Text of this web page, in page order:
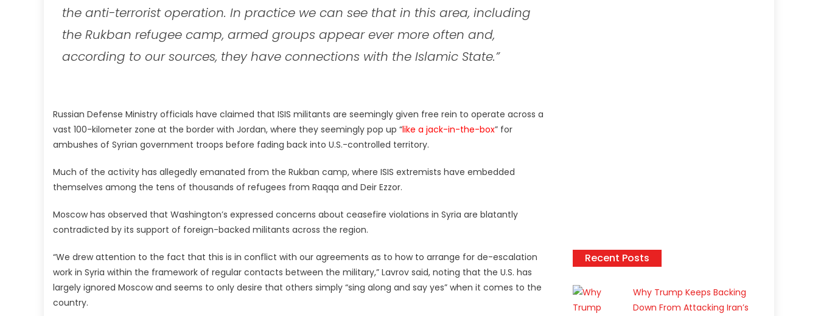
the anti-terrorist operation. In practice we can see that in this area, including
the Rukban refugee camp, armed groups appear ever more often and,
according to our sources, they have connections with the Islamic State.”
Russian Defense Ministry officials have claimed that ISIS militants are seemingly given free rein to operate across a
vast 100-kilometer zone at the border with Jordan, where they seemingly pop up “like a jack-in-the-box” for
ambushes of Syrian government troops before fading back into U.S.-controlled territory.
Much of the activity has allegedly emanated from the Rukban camp, where ISIS extremists have embedded
themselves among the tens of thousands of refugees from Raqqa and Deir Ezzor.
Moscow has observed that Washington’s expressed concerns about ceasefire violations in Syria are blatantly
contradicted by its support of foreign-backed militants across the region.
“We drew attention to the fact that this is in conflict with our agreements as to how to arrange for de-escalation
work in Syria within the framework of regular contacts between the military,” Lavrov said, noting that the U.S. has
largely ignored Moscow and seems to only desire that others simply “sing along and say yes” when it comes to the
country.
Recent Posts
Why Trump Keeps Backing
Down From Attacking Iran’s